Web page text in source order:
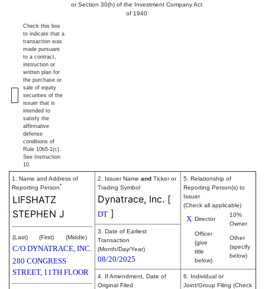
or Section 30(h) of the Investment Company Act
of 1940
Check this box
to indicate that a
transaction was
made pursuant
to a contract,
instruction or
written plan for
the purchase or
sale of equity
securities of the
issuer that is
intended to
satisfy the
affirmative
defense
conditions of
Rule 10b5-1(c).
See Instruction
10.
1. Name and Address of
Reporting Person*
LIFSHATZ
STEPHEN J
(Last) (First) (Middle)
C/O DYNATRACE, INC.
280 CONGRESS
STREET, 11TH FLOOR
2. Issuer Name and Ticker or
Trading Symbol
Dynatrace, Inc. [
DT ]
5. Relationship of
Reporting Person(s) to
Issuer
(Check all applicable)
X Director
10%
Owner
Officer
(give
title
below)
Other
(specify
below)
3. Date of Earliest
Transaction
(Month/Day/Year)
08/20/2025
4. If Amendment, Date of
Original Filed
6. Individual or
Joint/Group Filing (Check